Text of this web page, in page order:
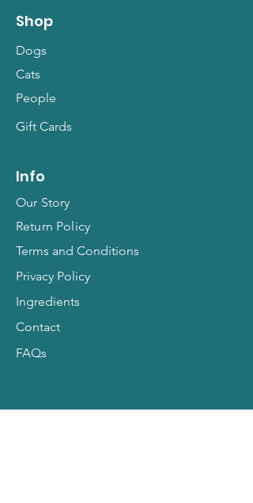
Shop
Dogs
Cats
People
Gift Cards
Info
Our Story
Return Policy
Terms and Conditions
Privacy Policy
Ingredients
Contact
FAQs
Hit Subscribe for All